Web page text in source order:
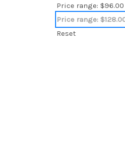
Price range: $96.00
Price range:
Reset